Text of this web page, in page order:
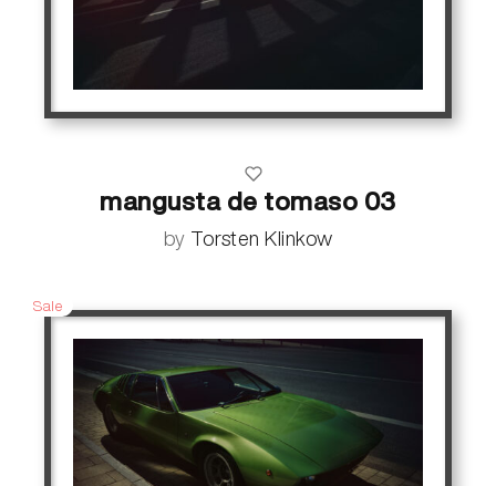
mangusta de tomaso 03
by Torsten Klinkow
Sale